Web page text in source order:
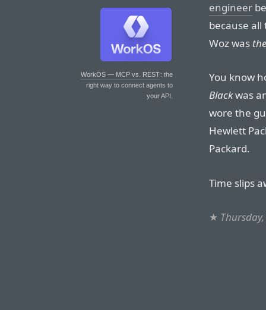
WorkOS — MCP vs. REST: the
right way to connect agents to
your API.
engineer
because
Woz was the
You know
Blackwas
wore the
Hewlett
Packard.
Time slips
★